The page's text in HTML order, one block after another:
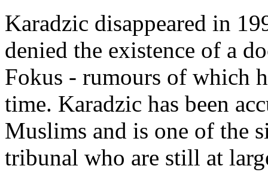
Karadzic disappeared in
denied the existence of a
Fokus - rumours of which
time. Karadzic has been
Muslims and is one of the
tribunal who are still at